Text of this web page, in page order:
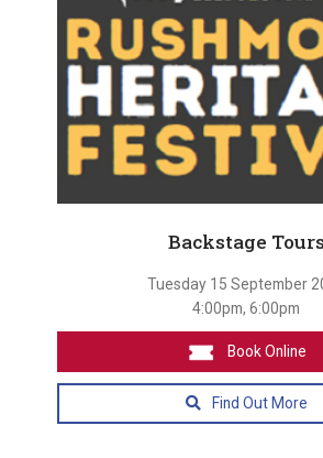
Backstage Tours
Tuesday 15 September
4:00pm, 6:00pm
Book Online
Find Out More